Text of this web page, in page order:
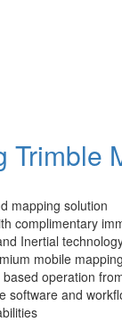
Trimble
mapping solution
complimentary
Inertial
mobile
operation
software and